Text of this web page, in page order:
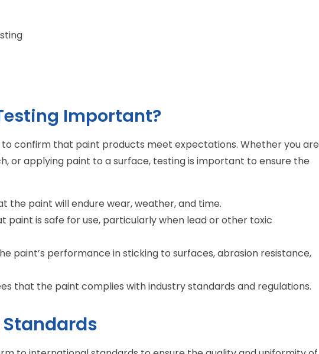
Important?
to confirm that paint products meet expectations. Whether you are
or applying paint to a surface, testing is important to ensure the
the paint will endure wear, weather, and time.
paint is safe for use, particularly when lead or other toxic
paint’s performance in sticking to surfaces, abrasion resistance,
that the paint complies with industry standards and regulations.